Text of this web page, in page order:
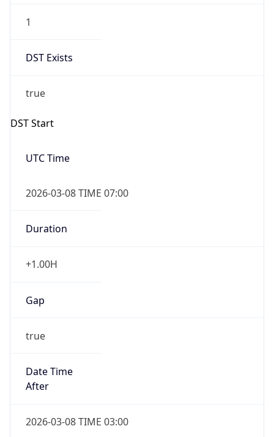
1
DST Exists
true
DST Start
UTC Time
2026-03-08 TIME 07:00
Duration
+1.00H
Gap
true
Date Time
After
2026-03-08 TIME 03:00